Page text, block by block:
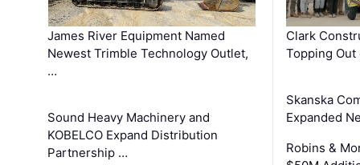
James River Equipment Named
Newest Trimble Technology Outlet,
…
Sound Heavy Machinery and
KOBELCO Expand Distribution
Partnership …
Clark
Topping
Skanska
Expanded
Robins &